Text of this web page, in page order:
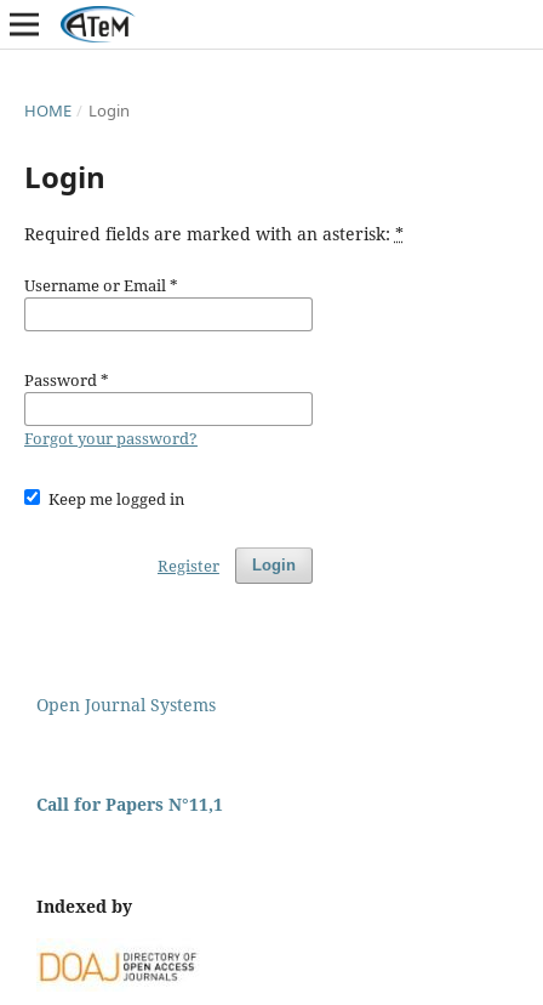
HOME / Login
Login
Required fields are marked with an asterisk: *
Username or Email*
Password*
Forgot your password?
Keep me logged in
Login
Register
Open Journal Systems
Call for Papers N°11,1
Indexed by